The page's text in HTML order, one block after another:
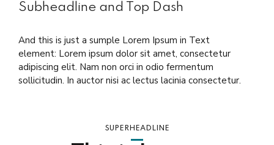
Subheadline and Top Dash
And this is just a sumple Lorem Ipsum in Text
element: Lorem ipsum dolor sit amet, consectetur
adipiscing elit. Nam non orci in odio fermentum
sollicitudin. In auctor nisi ac lectus lacinia consectetur.
SUPERHEADLINE